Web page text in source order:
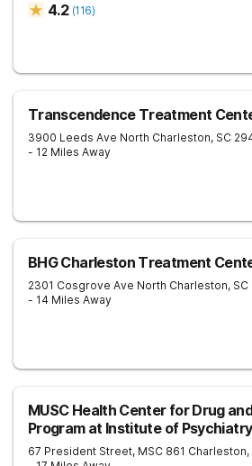
4.2 (116)
Transcendence Treatment
3900 Leeds Ave North Charleston, SC
- 12 Miles Away
BHG Charleston Treatment
2301 Cosgrove Ave North Charleston, SC
- 14 Miles Away
MUSC Health Center for Drug
Program at Institute of Psychiatry
67 President Street, MSC 861 Charleston,